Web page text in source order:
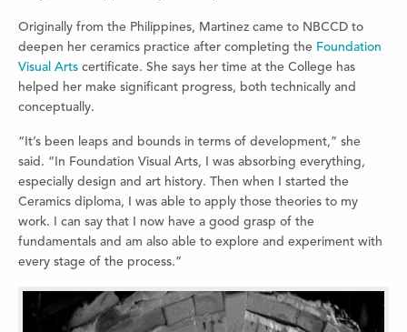
Originally from the Philippines, Martinez came to NBCCD to
deepen her ceramics practice after completing the Foundation
Visual Arts certificate. She says her time at the College has
helped her make significant progress, both technically and
conceptually.
“It’s been leaps and bounds in terms of development,” she
said. “In Foundation Visual Arts, I was absorbing everything,
especially design and art history. Then when I started the
Ceramics diploma, I was able to apply those theories to my
work. I can say that I now have a good grasp of the
fundamentals and am also able to explore and experiment with
every stage of the process.”